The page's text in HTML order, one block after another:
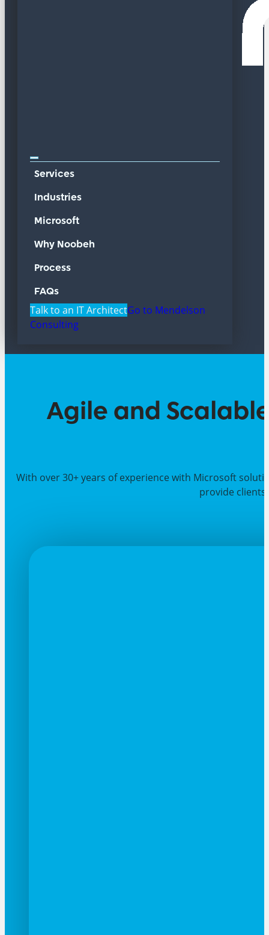
Services
Industries
Microsoft
Why Noobeh
Process
FAQs
Talk to an IT ArchitectGo to Mendelson
Consulting
Agile and
With over 30+ years of experience with Microsoft
provide clients